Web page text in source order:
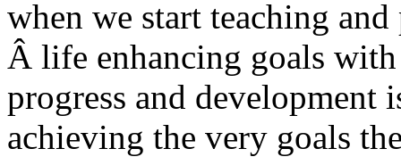
when we start teaching
Â life enhancing goals
progress and development
achieving the very goals